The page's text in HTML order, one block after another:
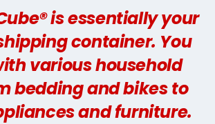
is essentially your
container. You
various household
bedding and bikes to
and furniture.